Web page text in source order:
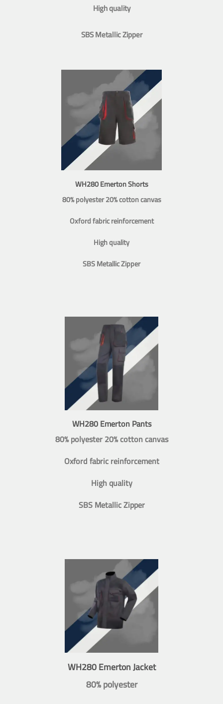
High quality
SBS Metallic Zipper
WH280 Emerton Shorts
80% polyester 20% cotton canvas
Oxford fabric reinforcement
High quality
SBS Metallic Zipper
WH280 Emerton Pants
80% polyester 20% cotton canvas
Oxford fabric reinforcement
High quality
SBS Metallic Zipper
WH280 Emerton Jacket
80% polyester